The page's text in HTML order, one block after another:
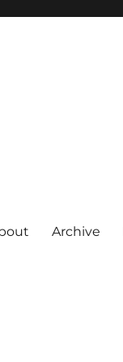
Archive